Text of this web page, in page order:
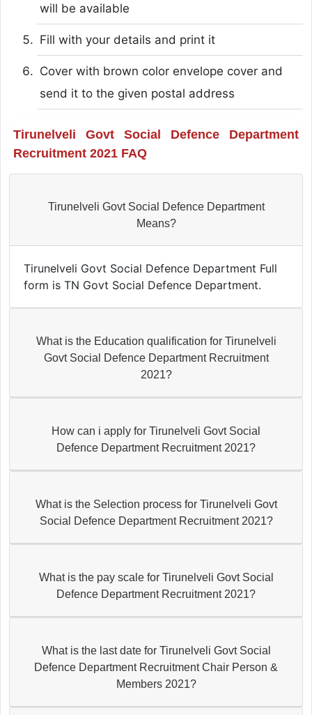
will be available
Fill with your details and print it
Cover with brown color envelope cover and
send it to the given postal address
Tirunelveli Govt Social Defence Department
Recruitment 2021 FAQ
Tirunelveli Govt Social Defence Department
Means?
Tirunelveli Govt Social Defence Department Full
form is TN Govt Social Defence Department.
What is the Education qualification for Tirunelveli
Govt Social Defence Department Recruitment
2021?
How can i apply for Tirunelveli Govt Social
Defence Department Recruitment 2021?
What is the Selection process for Tirunelveli Govt
Social Defence Department Recruitment 2021?
What is the pay scale for Tirunelveli Govt Social
Defence Department Recruitment 2021?
What is the last date for Tirunelveli Govt Social
Defence Department Recruitment Chair Person &
Members 2021?